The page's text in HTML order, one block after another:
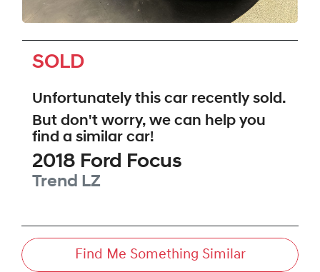
SOLD
Unfortunately this car recently sold.
But don't worry, we can help you
find a similar car!
2018 Ford Focus
Trend LZ
Find Me Something Similar